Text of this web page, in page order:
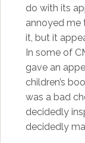
do with its
annoyed me
it, but it
In some of
gave an
children’s
was a bad
decidedly
decidedly